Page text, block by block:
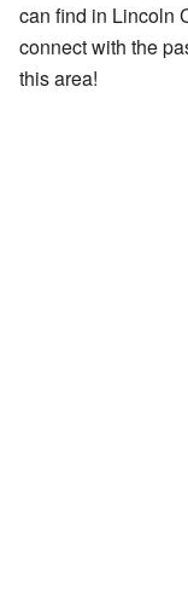
can find in Lincoln
connect with the
this area!